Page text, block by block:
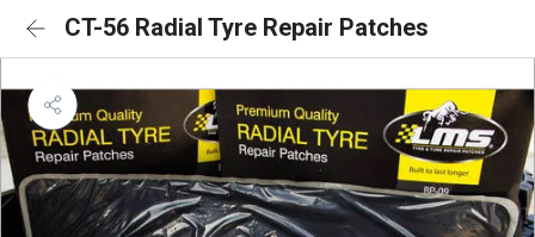
CT-56 Radial Tyre Repair Patches